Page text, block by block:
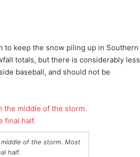
keep the snow piling up in Southern
totals, but there is considerably less
baseball, and should not be
of the storm. Most
half.